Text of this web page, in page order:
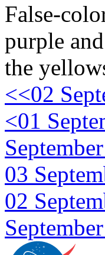
False-
purple
the
<<02
<01
03
02